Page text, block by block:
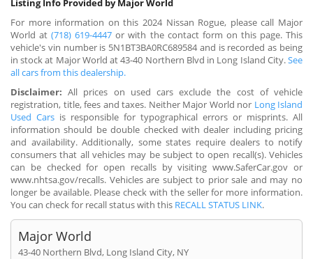
Listing Info Provided by Major World
For more information on this 2024 Nissan Rogue, please call Major
World at(718) 619-4447 or with the contact form on this page. This
vehicle's vin number is 5N1BT3BA0RC689584 and is recorded as being
in stock at Major World at 43-40 Northern Blvd in Long Island City.See
all cars from this dealership.
Disclaimer: All prices on used cars exclude the cost of vehicle
registration, title, fees and taxes. Neither Major World nor Long Island
Used Cars is responsible for typographical errors or misprints. All
information should be double checked with dealer including pricing
and availability. Additionally, some states require dealers to notify
consumers that all vehicles may be subject to open recall(s). Vehicles
can be checked for open recalls by visiting www.SaferCar.gov or
www.nhtsa.gov/recalls. Vehicles are subject to prior sale and may no
longer be available. Please check with the seller for more information.
You can check for recall status with this RECALL STATUS LINK.
Major World
43-40 Northern Blvd, Long Island City, NY